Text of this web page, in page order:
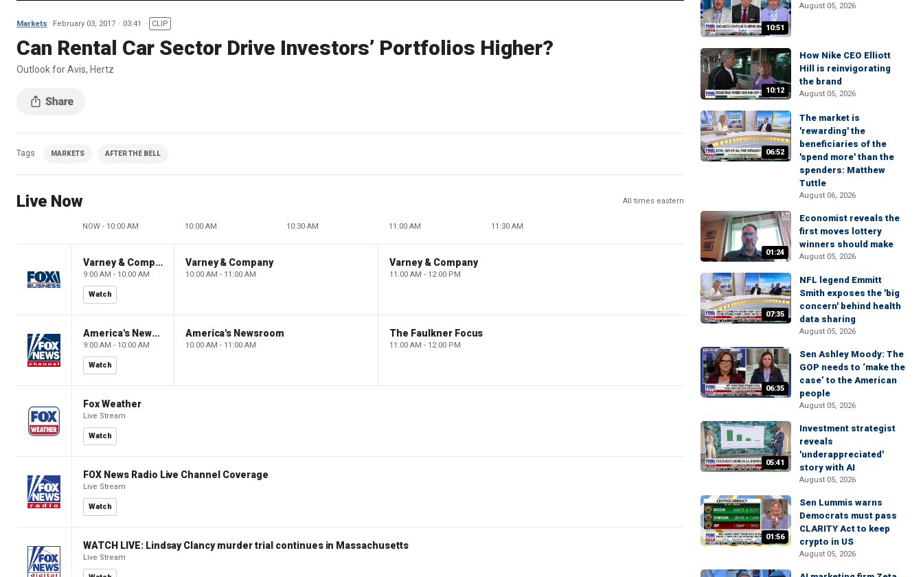
Markets February 03, 2017 03:41 CLIP
Can Rental Car Sector Drive Investors’ Portfolios Higher?
Outlook for Avis, Hertz
Tags MARKETS AFTER THE BELL
Live Now All times eastern
NOW - 10:00 AM 10:00 AM 10:30 AM 11:00 AM 11:30 AM
Varney & Company
9:00 AM - 10:00 AM
Watch
Varney & Company
10:00 AM - 11:00 AM
Varney & Company
11:00 AM - 12:00 PM
America's Newsroom
9:00 AM - 10:00 AM
Watch
America's Newsroom
10:00 AM - 11:00 AM
The Faulkner Focus
11:00 AM - 12:00 PM
Fox Weather
Live Stream
Watch
FOX News Radio Live Channel Coverage
Live Stream
Watch
WATCH LIVE: Lindsay Clancy murder trial continues in Massachusetts
Live Stream
10:51
August 05, 2026
10:12
How Nike CEO Elliott
Hill is reinvigorating
the brand
August 05, 2026
06:52
The market is
'rewarding' the
beneficiaries of the
'spend more' than the
spenders: Matthew
Tuttle
August 06, 2026
01:24
Economist reveals the
first moves lottery
winners should make
August 05, 2026
07:35
NFL legend Emmitt
Smith exposes the 'big
concern' behind health
data sharing
August 05, 2026
06:35
Sen Ashley Moody: The
GOP needs to ‘make the
case’ to the American
people
August 05, 2026
05:41
Investment strategist
reveals
'underappreciated'
story with AI
August 05, 2026
01:56
Sen Lummis warns
Democrats must pass
CLARITY Act to keep
crypto in US
August 05, 2026